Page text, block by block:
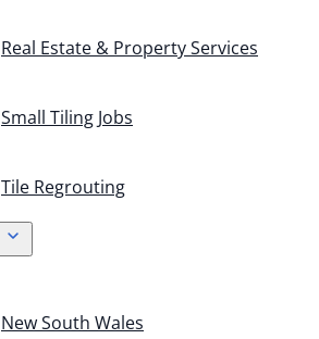
Real Estate & Property Services
Small Tiling Jobs
Tile Regrouting
New South Wales